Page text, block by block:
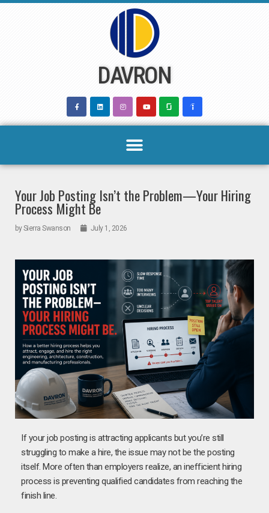
DAVRON
Your Job Posting Isn’t the Problem—Your Hiring
Process Might Be
bySierra Swanson July 1, 2026
If your job posting is attracting applicants but you’re still
struggling to make a hire, the issue may not be the posting
itself. More often than employers realize, an inefficient hiring
process is preventing qualified candidates from reaching the
finish line.